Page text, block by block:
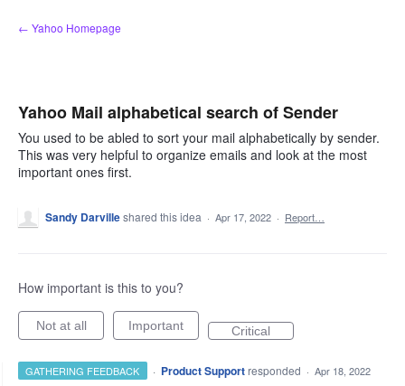
Skip
to
← Yahoo Homepage
Yahoo Mail alphabetical search of Sender
You used to be abled to sort your mail alphabetically by sender.
This was very helpful to organize emails and look at the most
important ones first.
Sandy Darvilleshared this idea · Apr 17, 2022 · Report…
How important is this to you?
Not at all Important Critical
GATHERING FEEDBACK · Product Support responded · Apr 18, 2022